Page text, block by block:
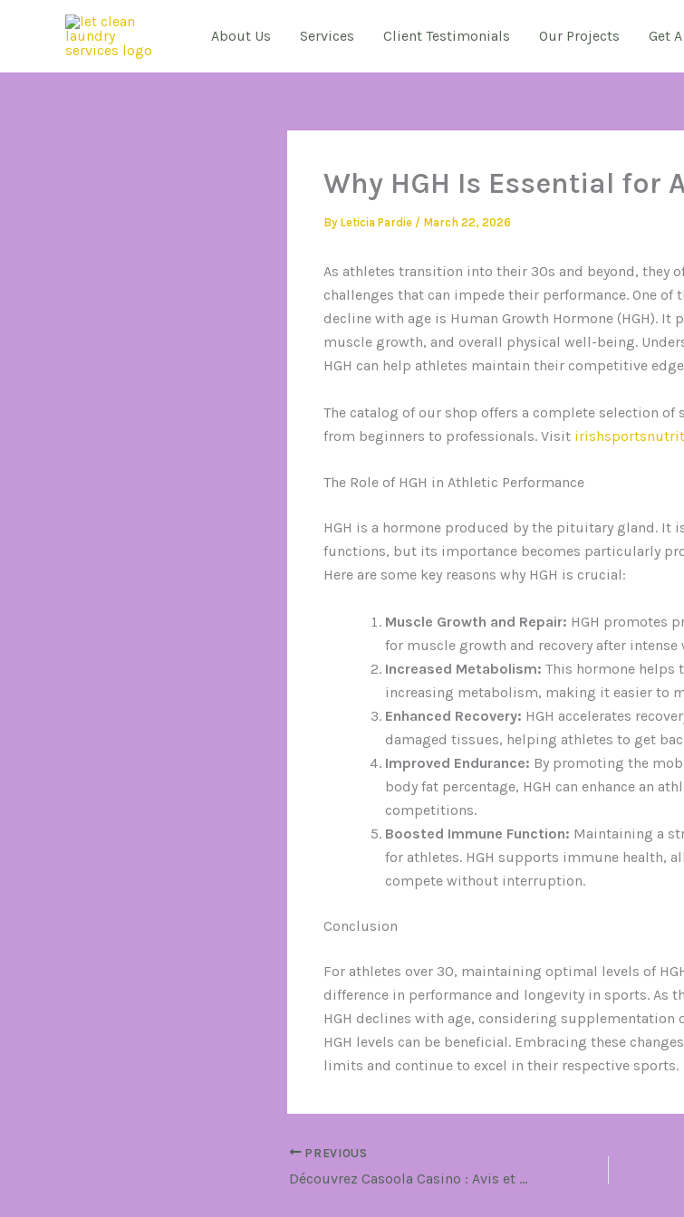
About Us Services Client Testimonials Our Projects Get
Why HGH Is Essential for
By Leticia Pardie / March 22, 2026
As athletes transition into their 30s and beyond, they
challenges that can impede their performance. One
decline with age is Human Growth Hormone (HGH). It
muscle growth, and overall physical well-being.
HGH can help athletes maintain their competitive edge
The catalog of our shop offers a complete selection
from beginners to professionals. Visit
The Role of HGH in Athletic Performance
HGH is a hormone produced by the pituitary gland. It
functions, but its importance becomes particularly
Here are some key reasons why HGH is crucial:
Muscle Growth and Repair: HGH promotes
for muscle growth and recovery after intense
Increased Metabolism: This hormone helps
increasing metabolism, making it easier to
Enhanced Recovery: HGH accelerates
damaged tissues, helping athletes to get
Improved Endurance: By promoting the
body fat percentage, HGH can enhance an
competitions.
Boosted Immune Function: Maintaining a
for athletes. HGH supports immune health,
compete without interruption.
Conclusion
For athletes over 30, maintaining optimal levels of
difference in performance and longevity in sports. As
HGH declines with age, considering supplementation
HGH levels can be beneficial. Embracing these
limits and continue to excel in their respective sports.
PREVIOUS
Découvrez Casoola Casino : Avis et Expérience de Jeu en Ligne en Français